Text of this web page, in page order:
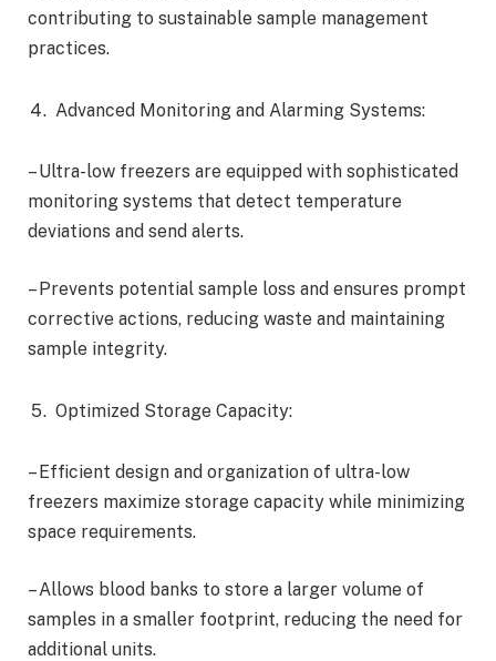
contributing to sustainable sample management
practices.
Advanced Monitoring and Alarming Systems:
– Ultra-low freezers are equipped with sophisticated
monitoring systems that detect temperature
deviations and send alerts.
– Prevents potential sample loss and ensures prompt
corrective actions, reducing waste and maintaining
sample integrity.
Optimized Storage Capacity:
– Efficient design and organization of ultra-low
freezers maximize storage capacity while minimizing
space requirements.
– Allows blood banks to store a larger volume of
samples in a smaller footprint, reducing the need for
additional units.